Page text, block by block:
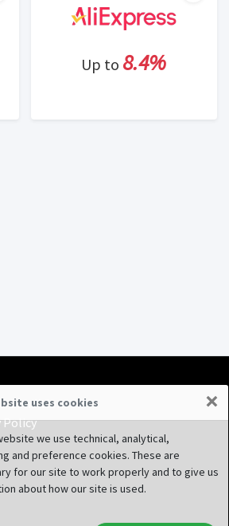
Up to 8.4%
Conditions
Policy
uses cookies ×
we use technical, analytical,
and preference cookies. These are
for our site to work properly and to give us
about how our site is used.